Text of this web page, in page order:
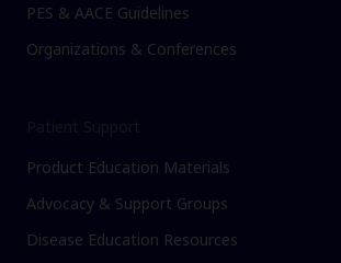
PES & AACE Guidelines
Organizations & Conferences
Product Education Materials
Advocacy & Support Groups
Disease Education Resources